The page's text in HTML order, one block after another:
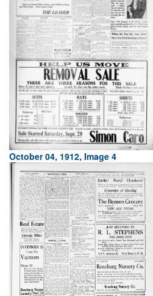
October 04, 1912, Image 4